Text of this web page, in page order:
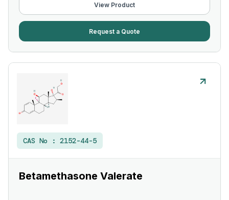
View Product
Request a Quote
CAS No : 2152-44-5
Betamethasone Valerate